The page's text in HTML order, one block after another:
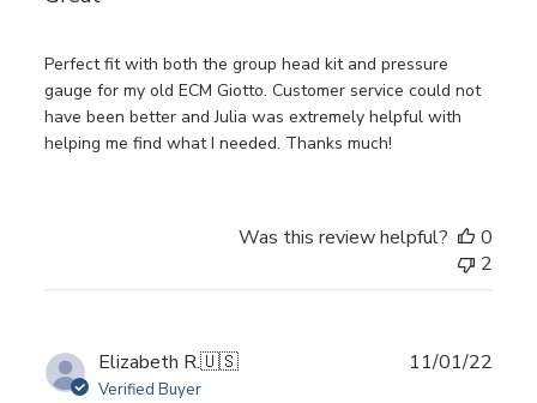
Perfect fit with both the group head kit and pressure
gauge for my old ECM Giotto. Customer service could not
have been better and Julia was extremely helpful with
helping me find what I needed. Thanks much!
Was this review helpful?
0
2
Elizabeth R.🇺🇸
Verified Buyer
11/01/22